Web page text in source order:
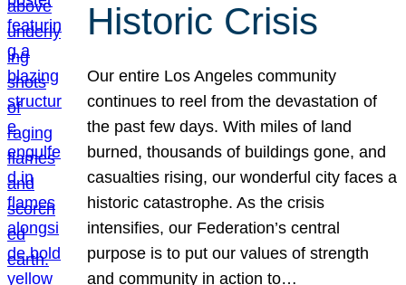
Historic Crisis
Our entire Los Angeles community
continues to reel from the devastation of
the past few days. With miles of land
burned, thousands of buildings gone, and
casualties rising, our wonderful city faces a
historic catastrophe. As the crisis
intensifies, our Federation’s central
purpose is to put our values of strength
and community in action to…